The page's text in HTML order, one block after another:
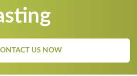
US NOW